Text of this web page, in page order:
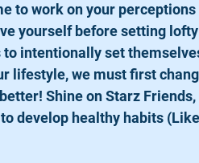
to work on your perceptions
yourself before setting lofty
to intentionally set
lifestyle, we must first
Shine on Starz Friends,
develop healthy habits (Like